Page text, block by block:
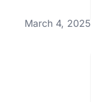
March 4, 2025